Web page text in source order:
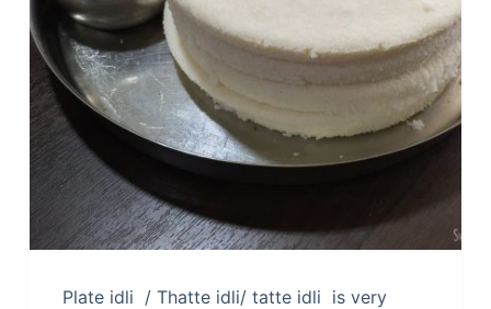
Plate idli / Thatte idli/ tatte idli is very